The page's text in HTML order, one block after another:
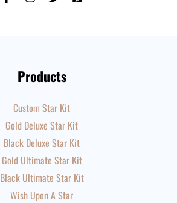
Products
Custom Star Kit
Gold Deluxe Star Kit
Black Deluxe Star Kit
Gold Ultimate Star Kit
Black Ultimate Star Kit
Wish Upon A Star